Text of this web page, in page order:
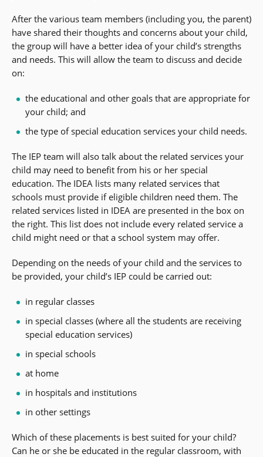
After the various team members (including you, the parent)
have shared their thoughts and concerns about your child,
the group will have a better idea of your child’s strengths
and needs. This will allow the team to discuss and decide
on:
the educational and other goals that are appropriate for
your child; and
the type of special education services your child needs.
The IEP team will also talk about the related services your
child may need to benefit from his or her special
education. The IDEA lists many related services that
schools must provide if eligible children need them. The
related services listed in IDEA are presented in the box on
the right. This list does not include every related service a
child might need or that a school system may offer.
Depending on the needs of your child and the services to
be provided, your child’s IEP could be carried out:
in regular classes
in special classes (where all the students are receiving
special education services)
in special schools
at home
in hospitals and institutions
in other settings
Which of these placements is best suited for your child?
Can he or she be educated in the regular classroom, with